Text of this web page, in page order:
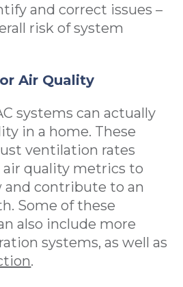
and correct issues –
risk of system
Air Quality
systems can actually
in a home. These
ventilation rates
air quality metrics to
contribute to an
Some of these
also include more
systems, as well as
.